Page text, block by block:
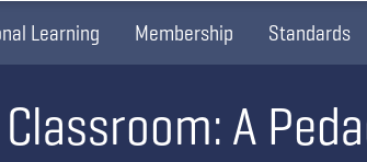
Learning Membership Standards
A